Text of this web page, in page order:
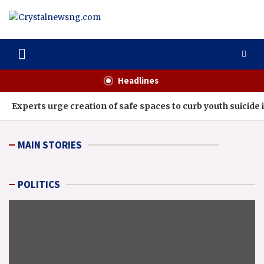
Crystalnewsng.com
Headlines
Experts urge creation of safe spaces to curb youth suicide
MAIN STORIES
POLITICS